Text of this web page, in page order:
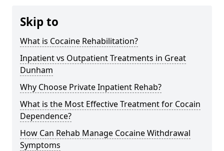
Skip to
What is Cocaine Rehabilitation?
Inpatient vs Outpatient Treatments in Great
Dunham
Why Choose Private Inpatient Rehab?
What is the Most Effective Treatment for Cocain
Dependence?
How Can Rehab Manage Cocaine Withdrawal
Symptoms